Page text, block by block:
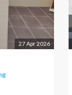
27 Apr 2026